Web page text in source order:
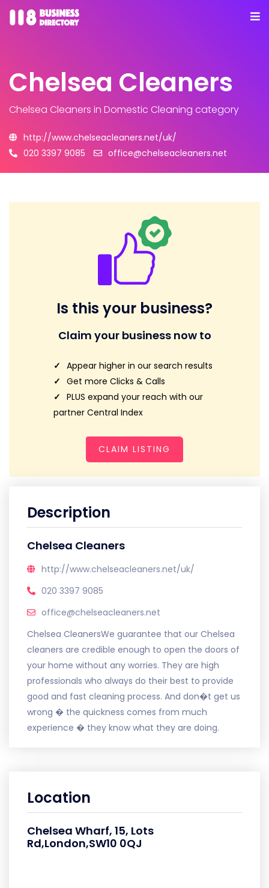
Chelsea Cleaners
Chelsea Cleaners in Domestic Cleaning category
http://www.chelseacleaners.net/uk/
020 3397 9085
office@chelseacleaners.net
Is this your business?
Claim your business now to
Appear higher in our search results
Get more Clicks & Calls
PLUS expand your reach with our
partner Central Index
CLAIM LISTING
Description
Chelsea Cleaners
http://www.chelseacleaners.net/uk/
020 3397 9085
office@chelseacleaners.net
Chelsea CleanersWe guarantee that our Chelsea
cleaners are credible enough to open the doors of
your home without any worries. They are high
professionals who always do their best to provide
good and fast cleaning process. And don�t get us
wrong � the quickness comes from much
experience � they know what they are doing.
Location
Chelsea Wharf, 15, Lots
Rd,London,SW10 0QJ